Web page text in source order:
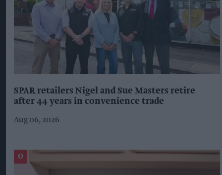
SPAR retailers Nigel and Sue Masters retire
after 44 years in convenience trade
Aug 06, 2026